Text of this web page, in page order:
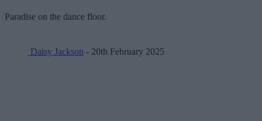
Paradise on the dance floor.
Daisy Jackson - 20th February 2025